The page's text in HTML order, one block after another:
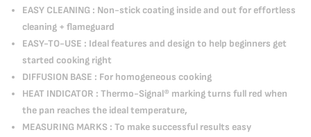
EASY CLEANING : Non-stick coating inside and out for effortless
cleaning + flameguard
EASY-TO-USE : Ideal features and design to help beginners get
started cooking right
DIFFUSION BASE : For homogeneous cooking
HEAT INDICATOR : Thermo-Signal® marking turns full red when
the pan reaches the ideal temperature,
MEASURING MARKS : To make successful results easy